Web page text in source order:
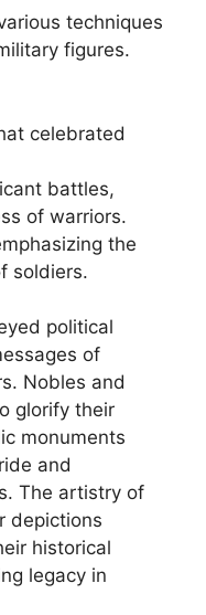
techniques
figures.
celebrated
battles,
of warriors.
the
soldiers.
political
of
Nobles and
glorify their
monuments
and
The artistry of
depictions
historical
legacy in